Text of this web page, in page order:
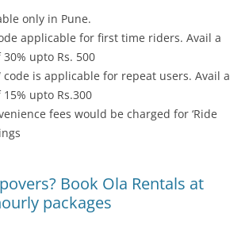
only in Pune.
applicable for first time riders. Avail a
upto Rs. 500
code is applicable for repeat users. Avail a
upto Rs.300
fees would be charged for ‘Ride
Book Ola Rentals at
packages